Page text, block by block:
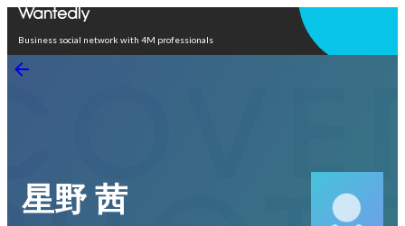
Business social network with 4M professionals
星野 茜